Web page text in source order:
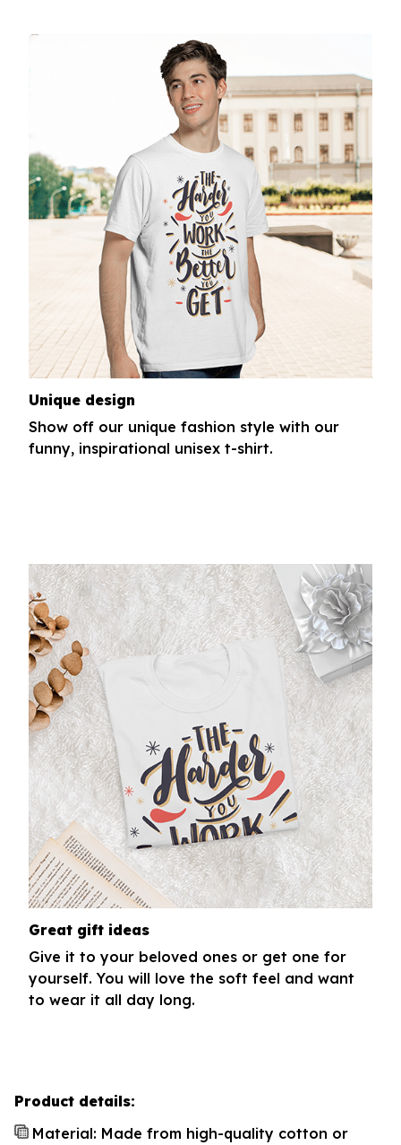
Unique design
Show off our unique fashion style with our
funny, inspirational unisex t-shirt.
Great gift ideas
Give it to your beloved ones or get one for
yourself. You will love the soft feel and want
to wear it all day long.
Product details:
Material: Made from high-quality cotton or